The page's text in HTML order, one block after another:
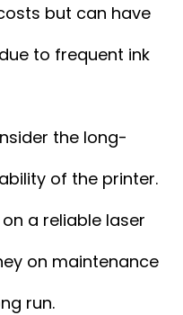
but can have
to frequent ink
the long-
of the printer.
a reliable laser
on maintenance
run.